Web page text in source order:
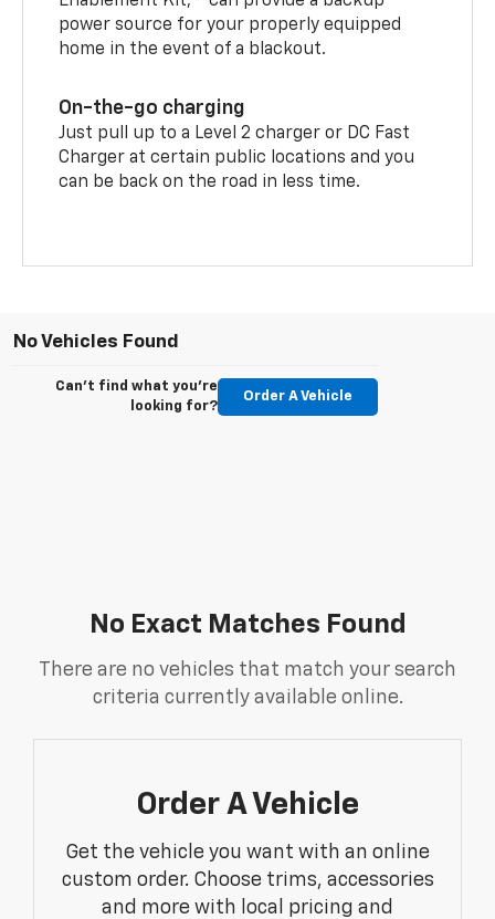
power source for your properly equipped
home in the event of a blackout.
On-the-go charging
Just pull up to a Level 2 charger or DC Fast
Charger at certain public locations and you
can be back on the road in less time.
No Vehicles Found
Can't find what you're
looking for?
Order A Vehicle
No Exact Matches Found
There are no vehicles that match your search
criteria currently available online.
Order A Vehicle
Get the vehicle you want with an online
custom order. Choose trims, accessories
and more with local pricing and